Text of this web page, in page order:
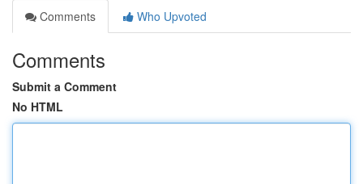
Comments
Who Upvoted
Comments
Submit a Comment
No HTML